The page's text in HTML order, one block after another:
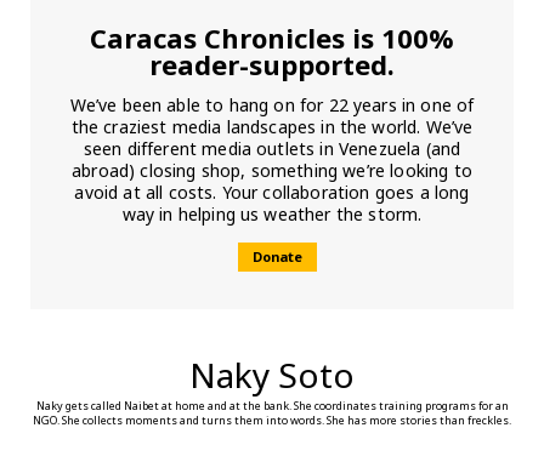
Caracas Chronicles is 100%
reader-supported.
We’ve been able to hang on for 22 years in one of
the craziest media landscapes in the world. We’ve
seen different media outlets in Venezuela (and
abroad) closing shop, something we’re looking to
avoid at all costs. Your collaboration goes a long
way in helping us weather the storm.
Donate
Naky Soto
Naky gets called Naibet at home and at the bank. She coordinates training programs for an
NGO. She collects moments and turns them into words. She has more stories than freckles.